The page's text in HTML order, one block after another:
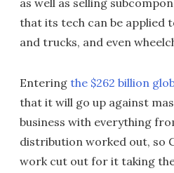
as well as selling
that its tech can be applied
and trucks, and even
Entering the $262 billion
that it will go up against
business with everything
distribution worked out, so
work cut out for it taking